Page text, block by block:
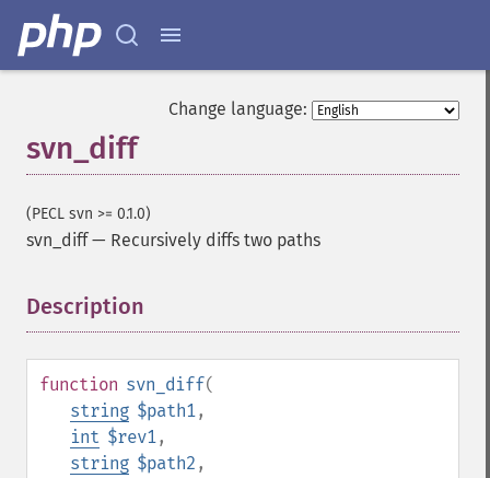
Change language:
svn_diff
(PECL svn >= 0.1.0)
svn_diff— Recursively diffs two paths
Description
function svn_diff(
string $path1,
int $rev1,
string $path2 ,